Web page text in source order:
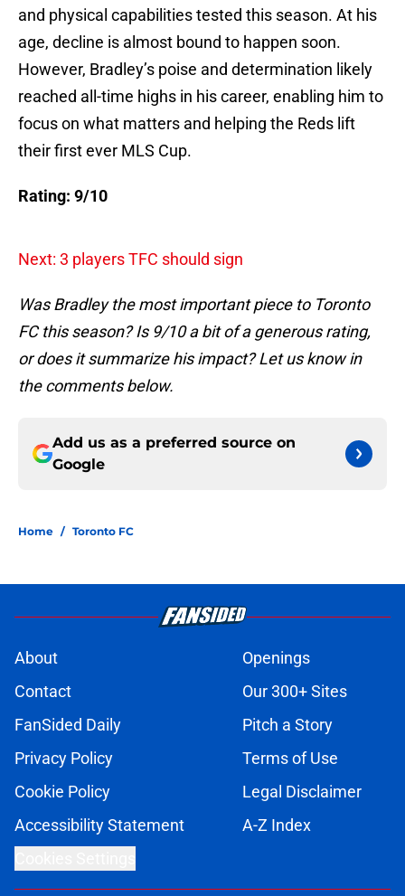
and physical capabilities tested this season. At his
age, decline is almost bound to happen soon.
However, Bradley’s poise and determination likely
reached all-time highs in his career, enabling him to
focus on what matters and helping the Reds lift
their first ever MLS Cup.
Rating: 9/10
Next: 3 players TFC should sign
Was Bradley the most important piece to Toronto
FC this season? Is 9/10 a bit of a generous rating,
or does it summarize his impact? Let us know in
the comments below.
Add us as a preferred source on
Google
Home / Toronto FC
About
Openings
Contact
Our 300+ Sites
FanSided Daily
Pitch a Story
Privacy Policy
Terms of Use
Cookie Policy
Legal Disclaimer
Accessibility Statement
A-Z Index